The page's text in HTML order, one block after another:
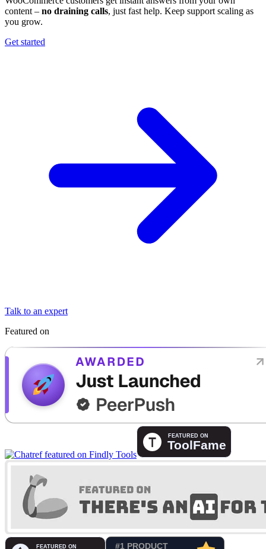
content – no draining calls, just fast help. Keep support scaling as
you grow.
Get started
Talk to an expert
Featured on